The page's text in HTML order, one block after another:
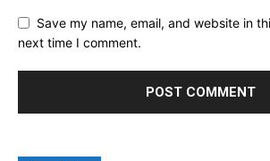
Save my name, email, and website in
next time I comment.